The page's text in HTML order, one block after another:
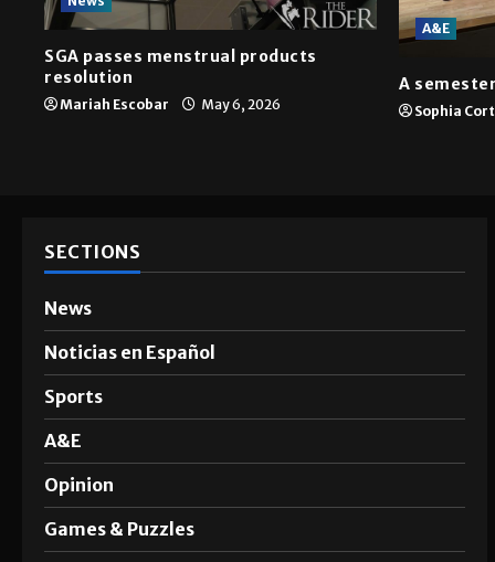
SGA passes menstrual products
resolution
Mariah Escobar May 6, 2026
A&E
A
Sophia
SECTIONS
News
Noticias en Español
Sports
A&E
Opinion
Games & Puzzles